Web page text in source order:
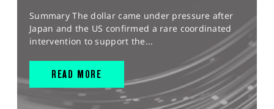
Summary The dollar came under pressure after
Japan and the US confirmed a rare coordinated
intervention to support the...
READ MORE